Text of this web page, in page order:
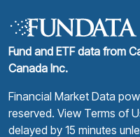
Fund and ETF data from
Canada Inc.
Financial Market Data
reserved. View Terms of
delayed by 15 minutes